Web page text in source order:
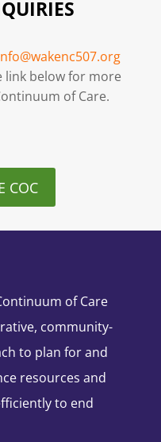
link below for more
of Care.
COC
of Care
community-
to plan for and
resources and
to end